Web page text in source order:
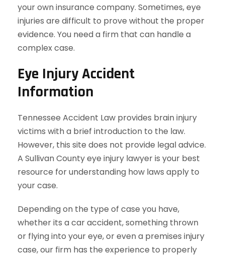
your own insurance company. Sometimes, eye
injuries are difficult to prove without the proper
evidence. You need a firm that can handle a
complex case.
Eye Injury Accident
Information
Tennessee Accident Law provides brain injury
victims with a brief introduction to the law.
However, this site does not provide legal advice.
A Sullivan County eye injury lawyer is your best
resource for understanding how laws apply to
your case.
Depending on the type of case you have,
whether its a car accident, something thrown
or flying into your eye, or even a premises injury
case, our firm has the experience to properly